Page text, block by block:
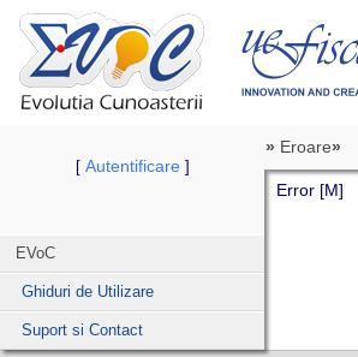
[ Autentificare]
EVoC
Ghiduri de Utilizare
Suport si Contact
» Eroare»
Error [M]